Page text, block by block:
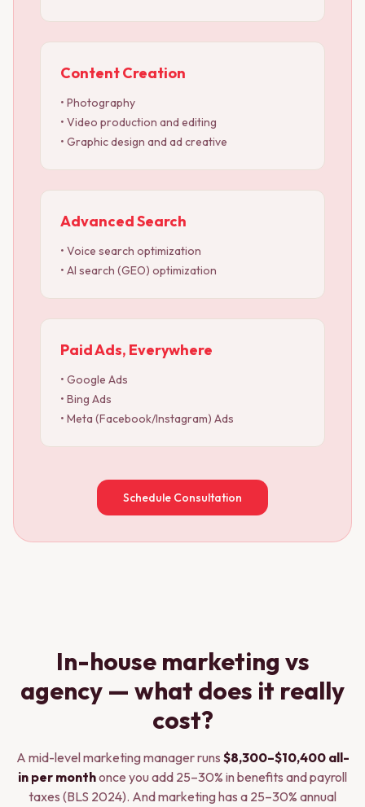
Content Creation
• Photography
• Video production and editing
• Graphic design and ad creative
Advanced Search
• Voice search optimization
• AI search (GEO) optimization
Paid Ads, Everywhere
• Google Ads
• Bing Ads
• Meta (Facebook/Instagram) Ads
Schedule Consultation
In-house marketing vs
agency — what does it really
cost?
A mid-level marketing manager runs $8,300–$10,400 all-
in per monthonce you add 25–30% in benefits and payroll
taxes (BLS 2024). And marketing has a 25–30% annual